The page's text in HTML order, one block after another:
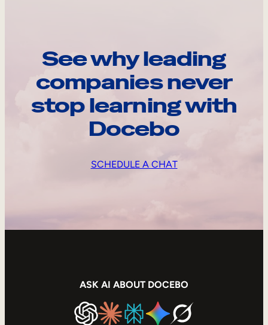
See why leading
companies never
stop learning with
Docebo
SCHEDULE A CHAT
ASK AI ABOUT DOCEBO